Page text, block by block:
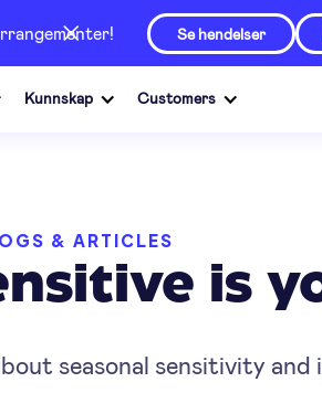
Se hendelser
Kunnskap Customers
& ARTICLES
is
seasonal sensitivity and